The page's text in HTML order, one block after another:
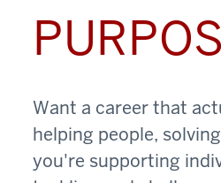
Want a career that
helping people,
you're supporting